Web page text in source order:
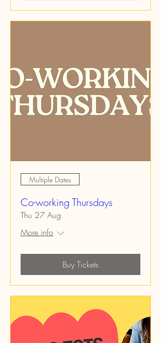
Multiple Dates
Co-working Thursdays
Thu 27 Aug
More info
Buy Tickets